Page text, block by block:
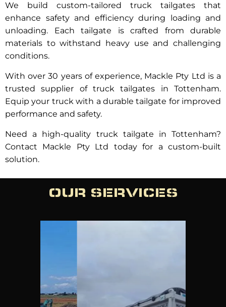
We build custom-tailored truck tailgates that
enhance safety and efficiency during loading and
unloading. Each tailgate is crafted from durable
materials to withstand heavy use and challenging
conditions.
With over 30 years of experience, Mackle Pty Ltd is a
trusted supplier of truck tailgates in Tottenham.
Equip your truck with a durable tailgate for improved
performance and safety.
Need a high-quality truck tailgate in Tottenham?
Contact Mackle Pty Ltd today for a custom-built
solution.
OUR SERVICES